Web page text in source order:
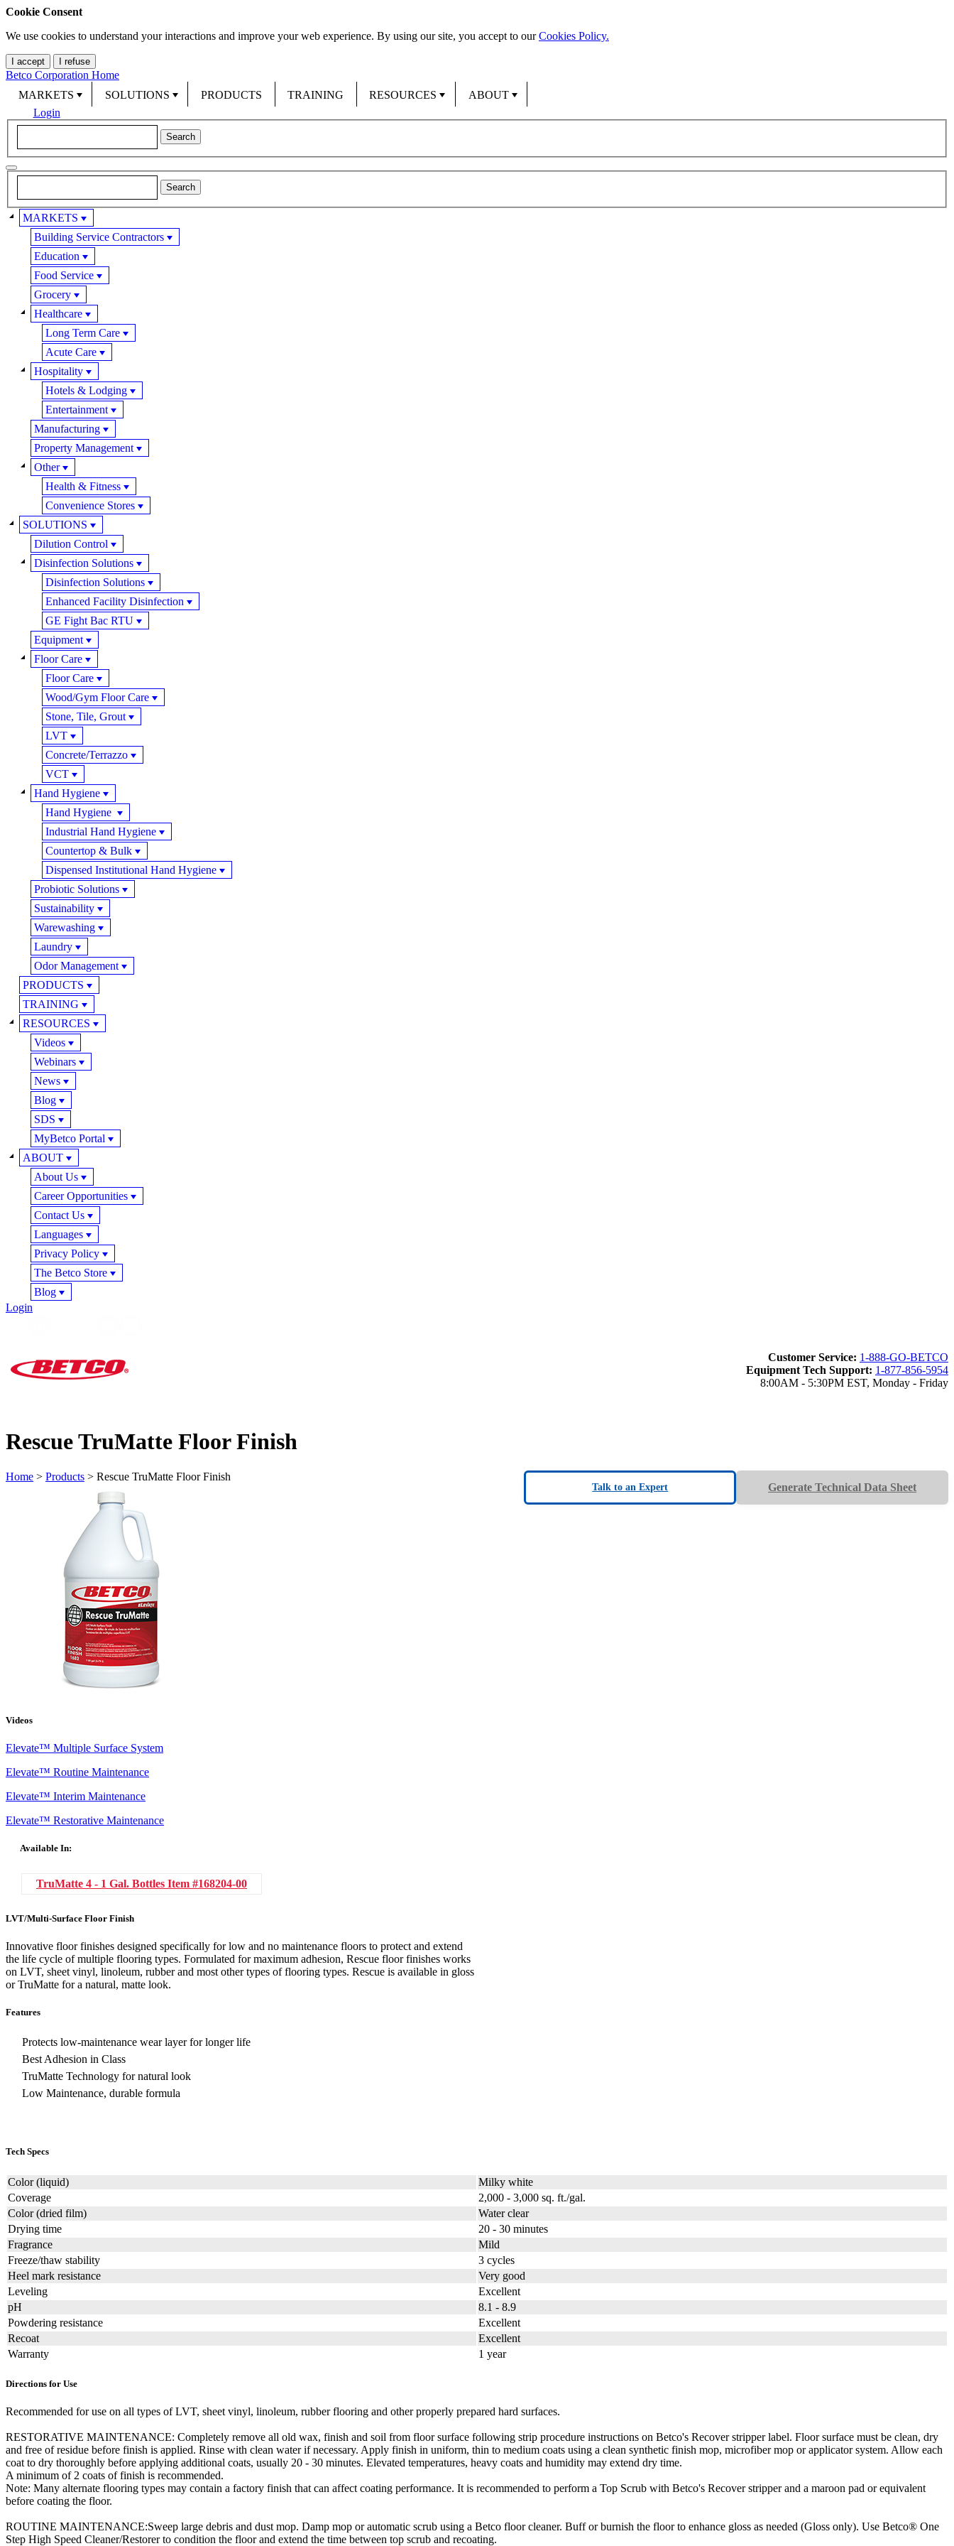
Cookie Consent
We use cookies to understand your interactions and improve your web experience. By using our site, you accept to ourCookies Policy.
I accept I refuse
Betco Corporation Home
MARKETS
SOLUTIONS PRODUCTS TRAINING RESOURCES
ABOUT
Login
MARKETS
Building Service Contractors
Education
Food Service
Grocery
Healthcare
Long Term Care
Acute Care
Hospitality
Hotels & Lodging
Entertainment
Manufacturing
Property Management
Other
Health & Fitness
Convenience Stores
SOLUTIONS
Dilution Control
Disinfection Solutions
Disinfection Solutions
Enhanced Facility Disinfection
GE Fight Bac RTU
Equipment
Floor Care
Floor Care
Wood/Gym Floor Care
Stone, Tile, Grout
LVT
Concrete/Terrazzo
VCT
Hand Hygiene
Hand Hygiene
Industrial Hand Hygiene
Countertop & Bulk
Dispensed Institutional Hand Hygiene
Probiotic Solutions
Sustainability
Warewashing
Laundry
Odor Management
PRODUCTS
TRAINING
RESOURCES
Videos
Webinars
News
Blog
SDS
MyBetco Portal
ABOUT
About Us
Career Opportunities
Contact Us
Languages
Privacy Policy
The Betco Store
Blog
Login
Customer Service: 1-888-GO-BETCO
Equipment Tech Support: 1-877-856-5954
8:00AM - 5:30PM EST, Monday - Friday
Rescue TruMatte Floor Finish
Home > Products > Rescue TruMatte Floor Finish
Generate Technical Data Sheet
Talk to an Expert
Videos
Elevate™ Multiple Surface System
Elevate™ Routine Maintenance
Elevate™ Interim Maintenance
Elevate™ Restorative Maintenance
Available In:
TruMatte 4 - 1 Gal. Bottles Item #168204-00
LVT/Multi-Surface Floor Finish
Innovative floor finishes designed specifically for low and no maintenance floors to protect and extend
the life cycle of multiple flooring types. Formulated for maximum adhesion, Rescue floor finishes works
on LVT, sheet vinyl, linoleum, rubber and most other types of flooring types. Rescue is available in gloss
or TruMatte for a natural, matte look.
Features
Protects low-maintenance wear layer for longer life
Best Adhesion in Class
TruMatte Technology for natural look
Low Maintenance, durable formula
Tech Specs
Color (liquid)
Milky white
Coverage
2,000 - 3,000 sq. ft./gal.
Color (dried film)
Water clear
Drying time
20 - 30 minutes
Fragrance
Mild
Freeze/thaw stability
3 cycles
Heel mark resistance
Very good
Leveling
Excellent
pH
8.1 - 8.9
Powdering resistance
Excellent
Recoat
Excellent
Warranty
1 year
Directions for Use
Recommended for use on all types of LVT, sheet vinyl, linoleum, rubber flooring and other properly prepared hard surfaces.
RESTORATIVE MAINTENANCE: Completely remove all old wax, finish and soil from floor surface following strip procedure instructions on Betco's Recover stripper label. Floor surface must be clean, dry
and free of residue before finish is applied. Rinse with clean water if necessary. Apply finish in uniform, thin to medium coats using a clean synthetic finish mop, microfiber mop or applicator system. Allow each
coat to dry thoroughly before applying additional coats, usually 20 - 30 minutes. Elevated temperatures, heavy coats and humidity may extend dry time.
A minimum of 2 coats of finish is recommended.
Note: Many alternate flooring types may contain a factory finish that can affect coating performance. It is recommended to perform a Top Scrub with Betco's Recover stripper and a maroon pad or equivalent
before coating the floor.
ROUTINE MAINTENANCE:Sweep large debris and dust mop. Damp mop or automatic scrub using a Betco floor cleaner. Buff or burnish the floor to enhance gloss as needed (Gloss only). Use Betco® One
Step High Speed Cleaner/Restorer to condition the floor and extend the time between top scrub and recoating.